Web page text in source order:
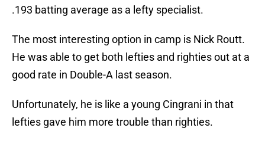
.193 batting average as a lefty specialist.
The most interesting option in camp is Nick Routt.
He was able to get both lefties and righties out at a
good rate in Double-A last season.
Unfortunately, he is like a young Cingrani in that
lefties gave him more trouble than righties.